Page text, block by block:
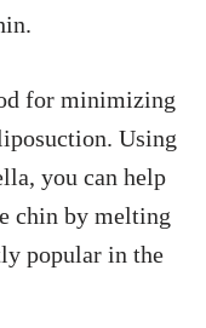
for minimizing
Using
you can help
chin by melting
popular in the